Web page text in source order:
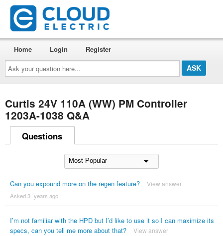
Ask
your
question
here...
Home Login Register
Curtis 24V 110A (WW) PM Controller
1203A-1038 Q&A
Questions
Can you expound more on the regen feature? View answer
Asked 3 ´years ago
I’m not familiar with the HPD but I’d like to use it so I can maximize its
specs, can you tell me more about that?
View answer